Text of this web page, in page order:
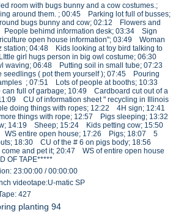
room with bugs bunny and a cow costumes.;
around them. ; 00:45 Parking lot full of busses;
bugs bunny and cow; 02:12 Flowers and
behimd information desk; 03:34 Sign
open house information"; 03:49 Woman
station; 04:48 Kids looking at toy bird talking to
girl hugs person in big owl costume; 06:30
waving; 06:48 Putting soil in small tube; 07:23
seedlings ( pot them yourself ); 07:45 Pouring
; 07:51 Lots of people at booths; 10:33
can full of garbage; 10:49 Cardboard cut out of a
CU of information sheet " recycling in Illinois
doing things with ropes; 12:22 4H sign; 12:41
things with rope; 12:57 Pigs sleeping; 13:32
14:19 Sheep; 15:24 Kids petting cow; 15:50
WS entire open house; 17:26 Pigs; 18:07 5
18:30 CU of the # 6 on pigs body; 18:56
come and pet it; 20:47 WS of entire open house
TAPE*****
23:00:00 / 00:00:00
videotape:U-matic SP
427
planting 94